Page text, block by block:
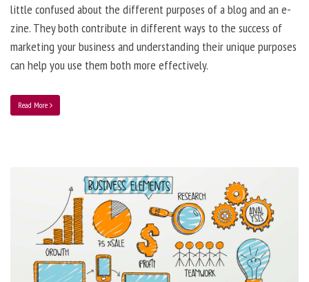
little confused about the different purposes of a blog and an e-
zine. They both contribute in different ways to the success of
marketing your business and understanding their unique purposes
can help you use them both more effectively.
Read More